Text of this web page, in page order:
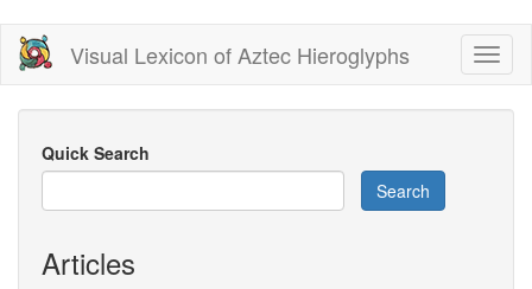
Skip
main
content
Visual Lexicon of Aztec Hieroglyphs
Quick Search
Search
Articles